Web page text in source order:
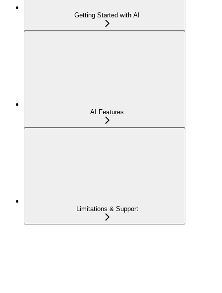
Getting Started with AI
AI Features
Limitations & Support